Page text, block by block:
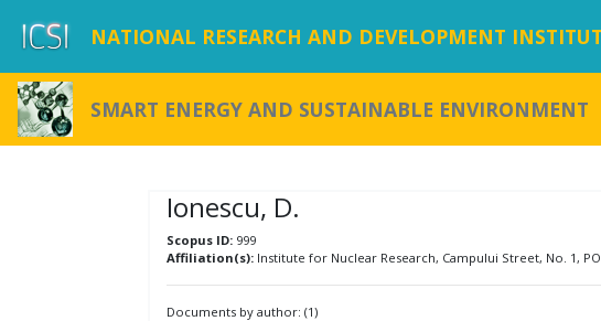
NATIONAL RESEARCH AND DEVELOPMENT
SMART ENERGY AND SUSTAINABLE ENVIRONMENT
Ionescu, D.
Scopus ID: 999
Affiliation(s): Institute for Nuclear Research, Campului Street, No. 1,
Documents by author: (1)